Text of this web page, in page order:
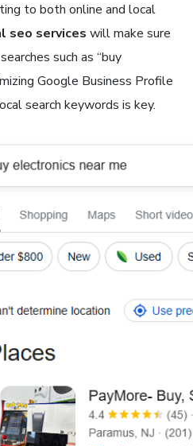
to both online and local
seo services will make sure
such as “buy
Google Business Profile
search keywords is key.